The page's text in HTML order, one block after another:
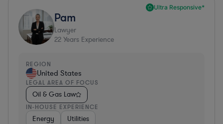
Ultra Responsive*
Pam
Lawyer
22 Years Experience
REGION
United States
LEGAL AREA OF FOCUS
Oil & Gas Law
IN-HOUSE EXPERIENCE
Energy Utilities